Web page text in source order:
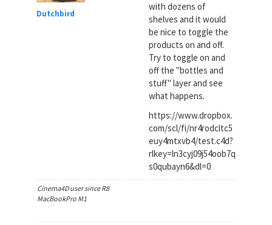
Dutchbird
with dozens of
shelves and it would
be nice to toggle the
products on and off.
Try to toggle on and
off the "bottles and
stuff" layer and see
what happens.
https://www.dropbox.
com/scl/fi/nr4rodcltc5
euy4mtxvb4/test.c4d?
rlkey=ln3cyj09j54oob7q
s0qubayn6&dl=0
Cinema4D user since R8
MacBookPro M1